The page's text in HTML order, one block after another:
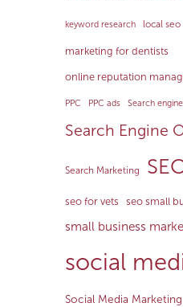
keyword research local seo
marketing for dentists
online reputation
PPC PPC ads Search
Search Engine
Search Marketing
seo for vets seo small
small business
social
Social Media Marketing